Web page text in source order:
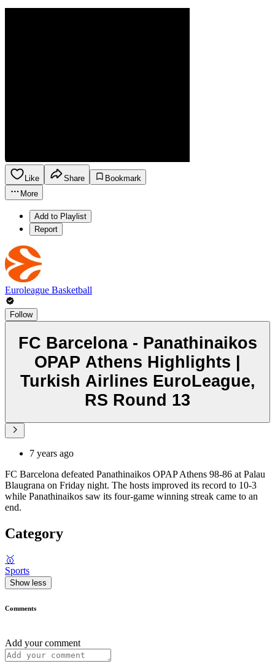
Like Share
Bookmark
More
Add to Playlist
Report
Euroleague Basketball
Follow
FC Barcelona - Panathinaikos
OPAP Athens Highlights |
Turkish Airlines EuroLeague,
RS Round 13
7 years ago
FC Barcelona defeated Panathinaikos OPAP Athens 98-86 at Palau
Blaugrana on Friday night. The hosts improved its record to 10-3
while Panathinaikos saw its four-game winning streak came to an
end.
Category
🥇
Sports
Show less
Comments
Add your comment